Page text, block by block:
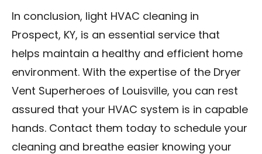
In conclusion, light HVAC cleaning in
Prospect, KY, is an essential service that
helps maintain a healthy and efficient home
environment. With the expertise of the Dryer
Vent Superheroes of Louisville, you can rest
assured that your HVAC system is in capable
hands. Contact them today to schedule your
cleaning and breathe easier knowing your